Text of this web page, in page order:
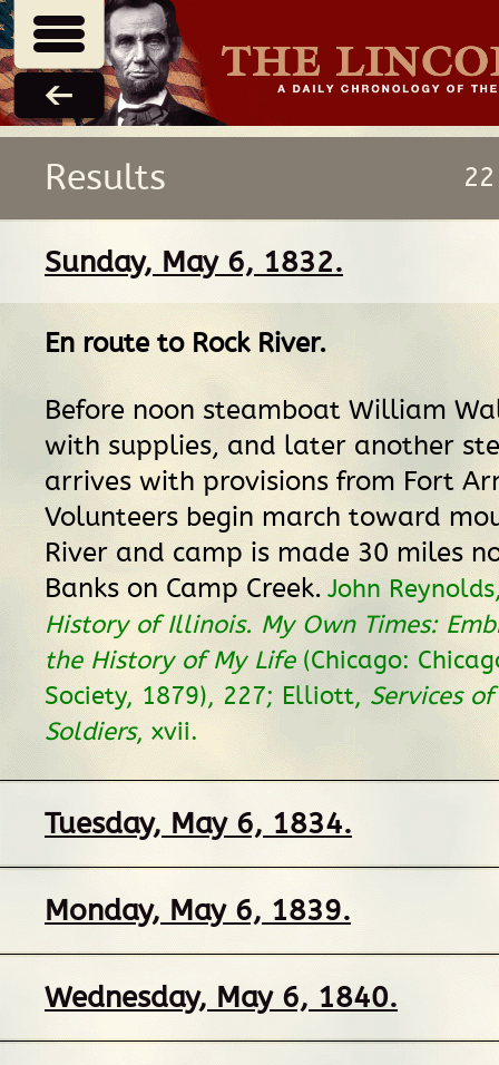
Results
Sunday, May 6, 1832.
En routeto Rock River.
Before noon steamboat William
with supplies, and later another
arrives with provisions from Fort
Volunteers begin march toward
River and camp is made 30 miles
Banks on Camp Creek. John
History of Illinois. My Own Times:
the History of My Life(Chicago:
Society, 1879), 227; Elliott, Services
Soldiers, xvii.
Tuesday, May 6, 1834.
Monday, May 6, 1839.
Wednesday, May 6, 1840.